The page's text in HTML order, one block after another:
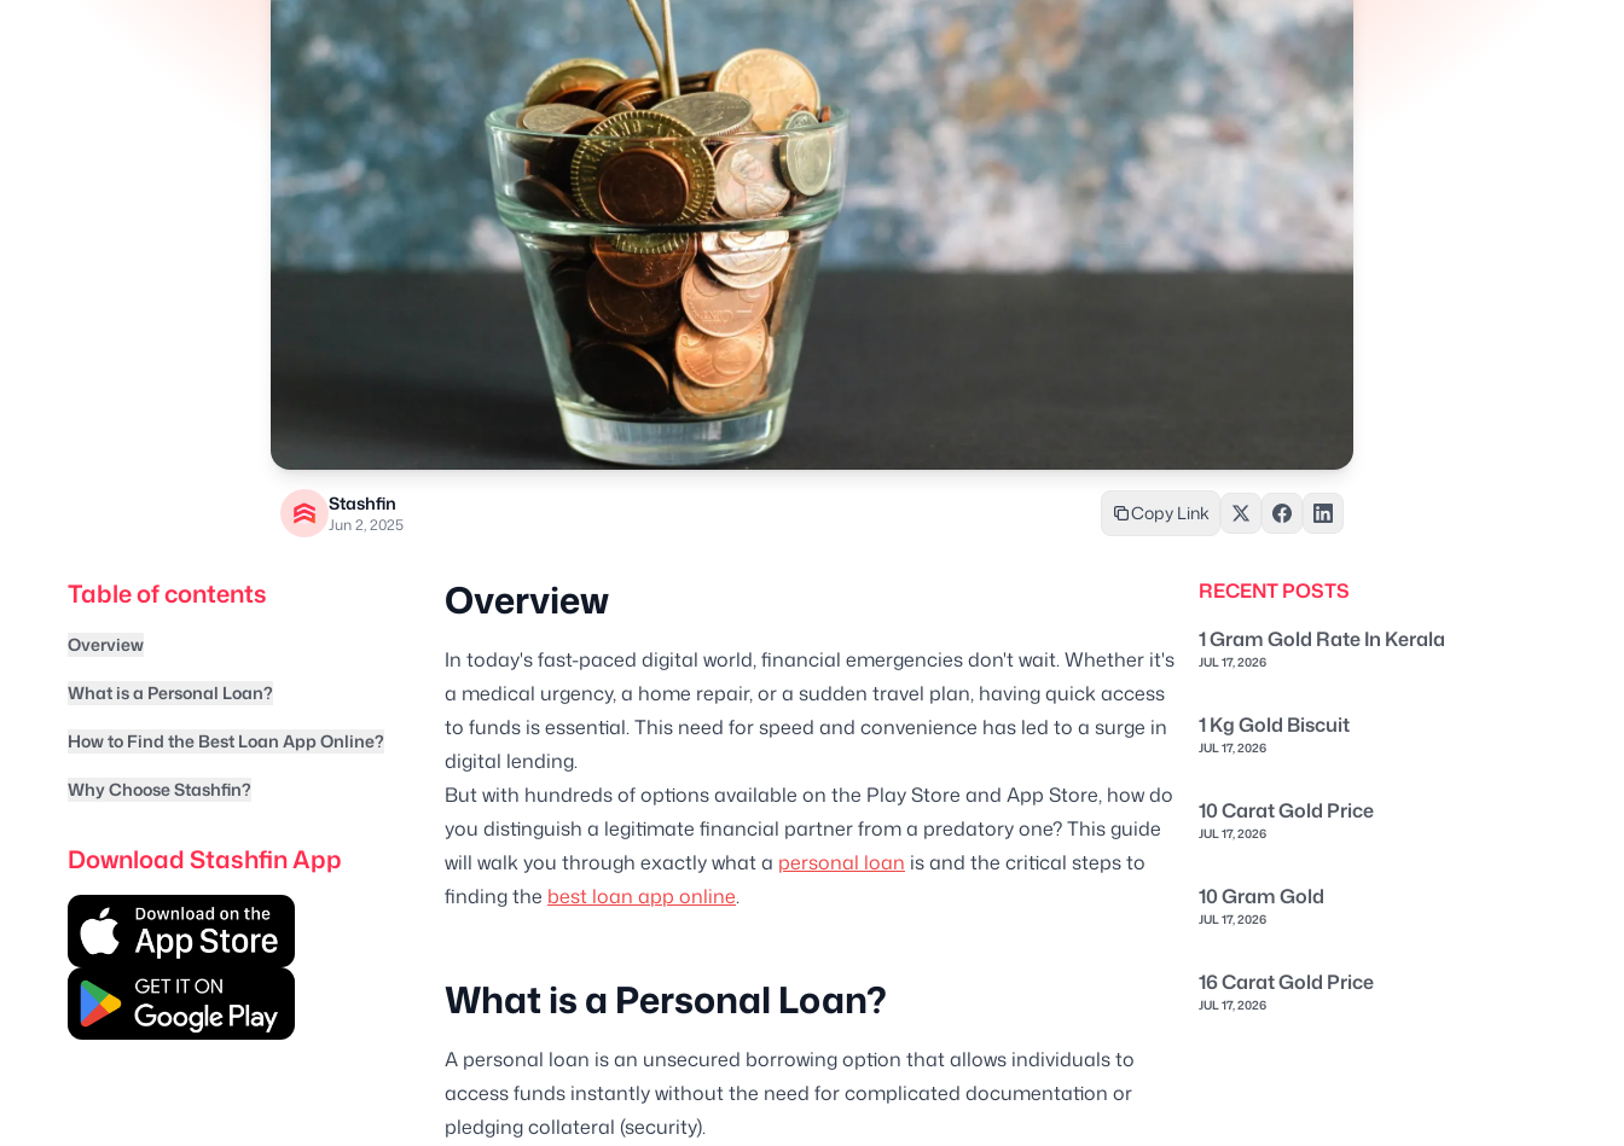
Stashfin
Jun 2, 2025
Copy Link
Table of contents
Overview
What is a Personal Loan?
How to Find the Best Loan App Online?
Why Choose Stashfin?
Download Stashfin App
Overview
In today's fast-paced digital world, financial emergencies don't wait. Whether it's
a medical urgency, a home repair, or a sudden travel plan, having quick access
to funds is essential. This need for speed and convenience has led to a surge in
digital lending.
But with hundreds of options available on the Play Store and App Store, how do
you distinguish a legitimate financial partner from a predatory one? This guide
will walk you through exactly what a personal loan is and the critical steps to
finding the best loan app online.
What is a Personal Loan?
A personal loan is an unsecured borrowing option that allows individuals to
access funds instantly without the need for complicated documentation or
pledging collateral (security).
RECENT POSTS
1 Gram Gold Rate In Kerala
JUL 17, 2026
1 Kg Gold Biscuit
JUL 17, 2026
10 Carat Gold Price
JUL 17, 2026
10 Gram Gold
JUL 17, 2026
16 Carat Gold Price
JUL 17, 2026